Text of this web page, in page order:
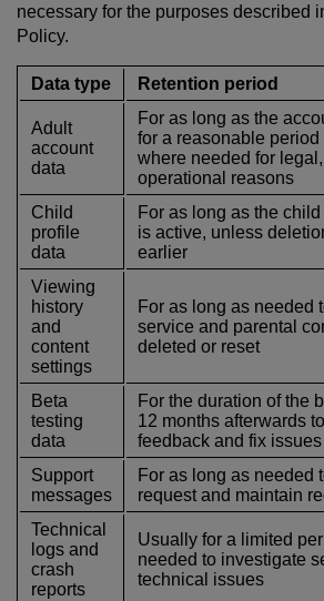
necessary for the purposes described
Policy.
Data type Retention period
Adult
account
data
For as long as the
for a reasonable period
where needed for
operational reasons
Child
profile
data
For as long as the
is active, unless
earlier
Viewing
history
and
content
settings
For as long as needed
service and parental
deleted or reset
Beta
testing
data
For the duration of the
12 months afterwards
feedback and fix issues
Support
messages
For as long as needed
request and maintain
Technical
logs and
crash
reports
Usually for a limited
needed to investigate
technical issues